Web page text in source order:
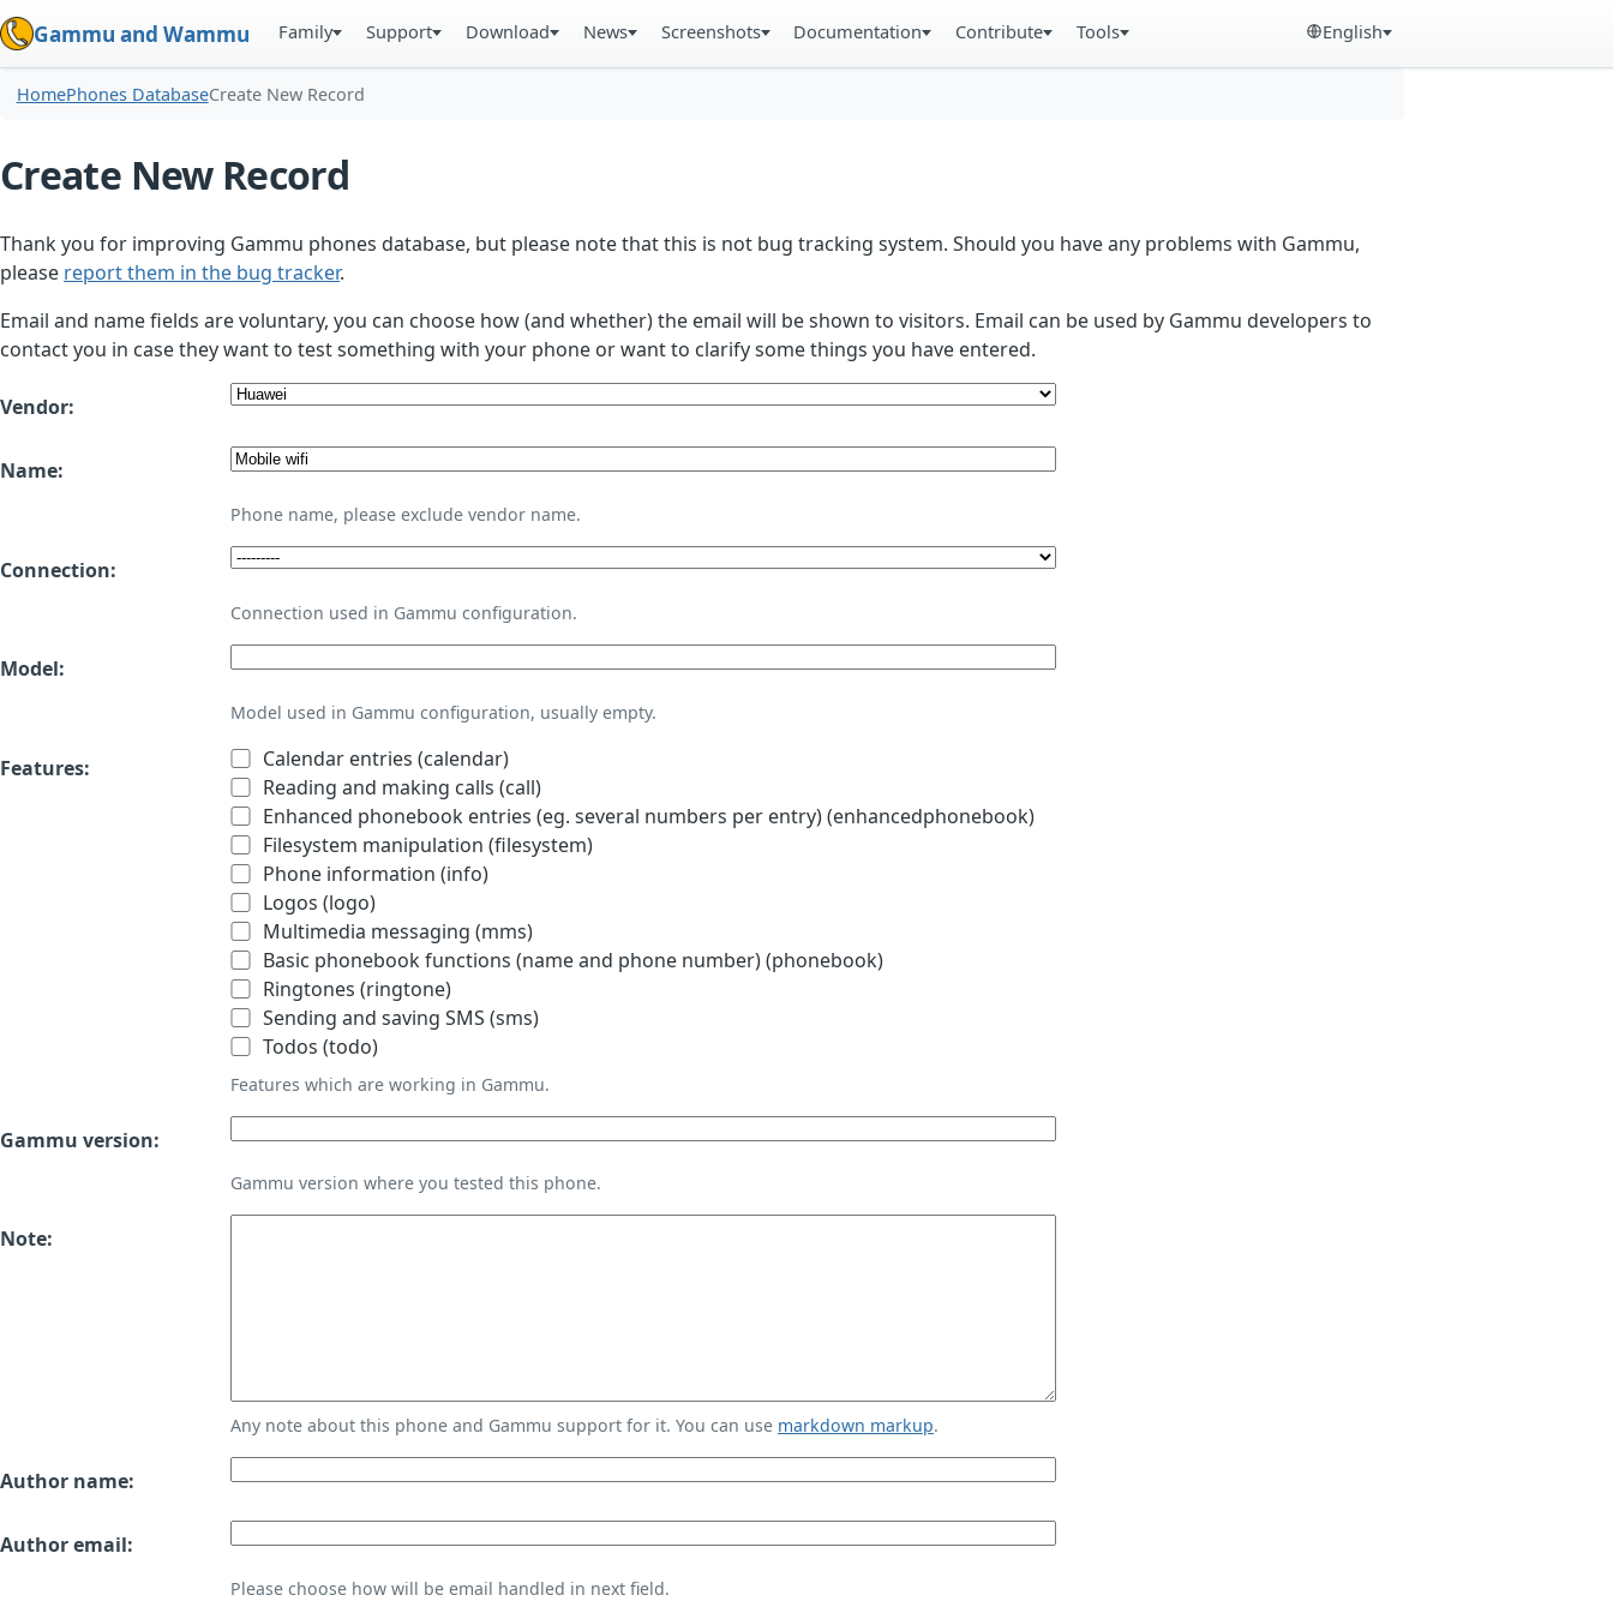
Gammu and Wammu Family Support Download News Screenshots Documentation Contribute Tools English
HomePhones DatabaseCreate New Record
Create New Record
Thank you for improving Gammu phones database, but please note that this is not bug tracking system. Should you have any problems with Gammu,
please report them in the bug tracker.
Email and name fields are voluntary, you can choose how (and whether) the email will be shown to visitors. Email can be used by Gammu developers to
contact you in case they want to test something with your phone or want to clarify some things you have entered.
Vendor:
Name:
Phone name, please exclude vendor name.
Connection:
Connection used in Gammu configuration.
Model:
Model used in Gammu configuration, usually empty.
Features:
Calendar entries (calendar)
Reading and making calls (call)
Enhanced phonebook entries (eg. several numbers per entry) (enhancedphonebook)
Filesystem manipulation (filesystem)
Phone information (info)
Logos (logo)
Multimedia messaging (mms)
Basic phonebook functions (name and phone number) (phonebook)
Ringtones (ringtone)
Sending and saving SMS (sms)
Todos (todo)
Features which are working in Gammu.
Gammu version:
Gammu version where you tested this phone.
Note:
Any note about this phone and Gammu support for it. You can use markdown markup.
Author name:
Author email:
Please choose how will be email handled in next field.